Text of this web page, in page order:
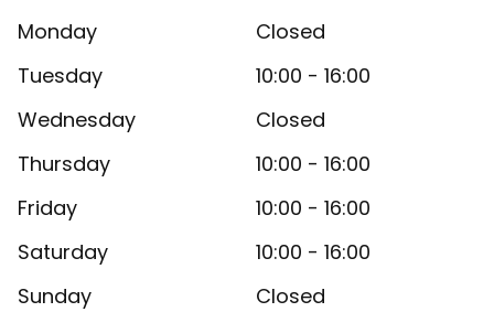
Monday
Closed
Tuesday
10:00 - 16:00
Wednesday
Closed
Thursday
10:00 - 16:00
Friday
10:00 - 16:00
Saturday
10:00 - 16:00
Sunday
Closed